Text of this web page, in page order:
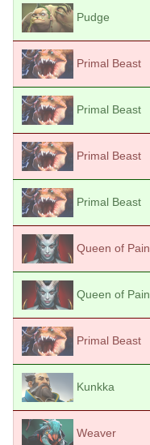
Pudge
Primal Beast
Primal Beast
Primal Beast
Primal Beast
Queen of Pain
Queen of Pain
Primal Beast
Kunkka
Weaver